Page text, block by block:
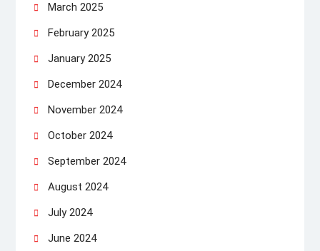
March 2025
February 2025
January 2025
December 2024
November 2024
October 2024
September 2024
August 2024
July 2024
June 2024